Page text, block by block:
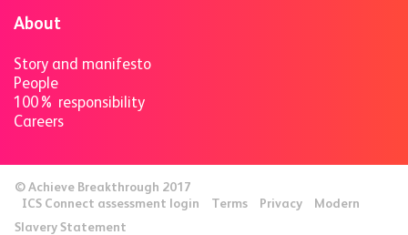
About
Story and manifesto
People
100% responsibility
Careers
© Achieve Breakthrough 2017
ICS Connect assessment login
Terms Privacy
Modern
Slavery Statement